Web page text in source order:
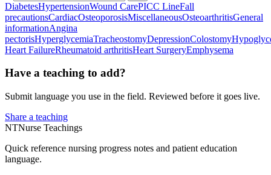
DiabetesHypertensionWound CarePICC LineFall
precautionsCardiacOsteoporosisMiscellaneousOsteoarthritisGeneral
informationAngina
pectorisHyperglycemiaTracheostomyDepressionColostomy
Heart FailureRheumatoid arthritisHeart SurgeryEmphysema
Have a teaching to add?
Submit language you use in the field. Reviewed before it goes live.
Share a teaching
NTNurse Teachings
Quick reference nursing progress notes and patient education
language.